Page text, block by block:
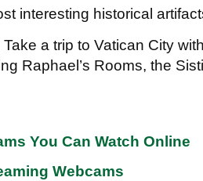
interesting historical
Take a trip to Vatican City
Raphael’s Rooms, the
You Can Watch Online
Webcams